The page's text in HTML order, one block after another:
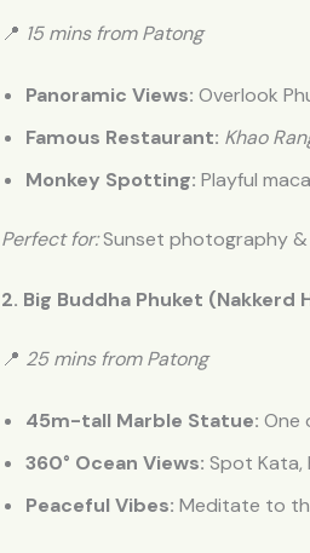
📍 15 mins from Patong
Panoramic Views: Overlook
Famous Restaurant: Khao
Monkey Spotting: Playful
Perfect for:Sunset photography &
2. Big Buddha Phuket (Nakkerd
📍 25 mins from Patong
45m-tall Marble Statue: One
360° Ocean Views: Spot Kata,
Peaceful Vibes: Meditate to